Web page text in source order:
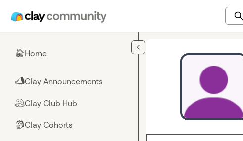
🏠Home
📣Clay Announcements
🤗Clay Club Hub
🎒Clay Cohorts